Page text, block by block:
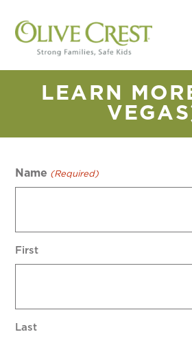
LEARN
Name (Required)
First
Last